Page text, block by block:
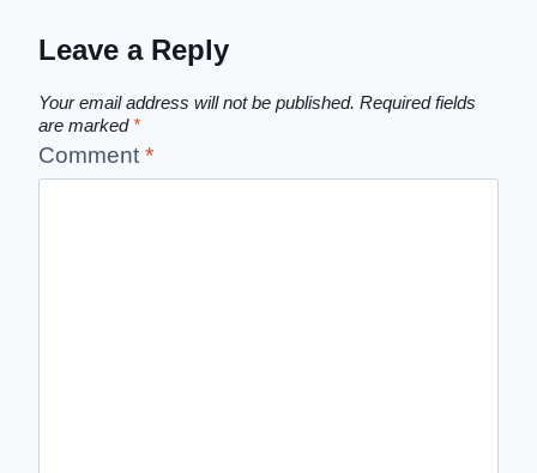
Leave a Reply
Your email address will not be published. Required fields
are marked *
Comment *